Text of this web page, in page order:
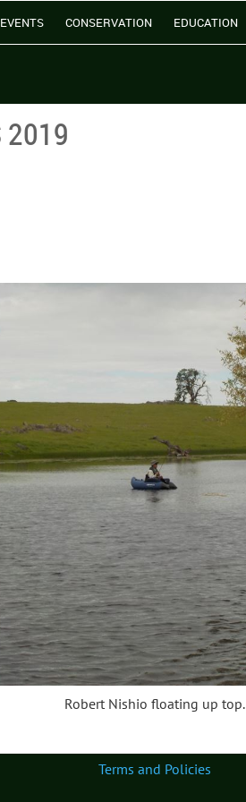
EVENTS CONSERVATION EDUCATION
2019
Robert Nishio floating up top.
Terms and Policies